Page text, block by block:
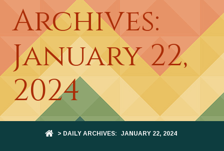
Archives:
January 22,
2024
> DAILY ARCHIVES: JANUARY 22, 2024